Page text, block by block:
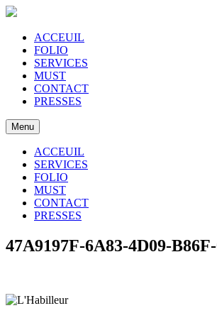
ACCEUIL
FOLIO
SERVICES
MUST
CONTACT
PRESSES
Menu
ACCEUIL
SERVICES
FOLIO
MUST
CONTACT
PRESSES
47A9197F-6A83-4D09-